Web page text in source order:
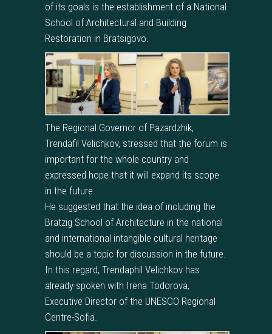
of its goals is the establishment of a National
School of Architectural and Building
Restoration in Bratsigovo.
The Regional Governor of Pazardzhik,
Trendafil Velichkov, stressed that the forum is
important for the whole country and
expressed hope that it will expand its scope
in the future.
He suggested that the idea of including the
Bratzig School of Architecture in the national
and international intangible cultural heritage
should be a topic for discussion in the future.
In this regard, Trendaphil Velichkov has
already spoken with Irena Todorova,
Executive Director of the UNESCO Regional
Centre-Sofia.